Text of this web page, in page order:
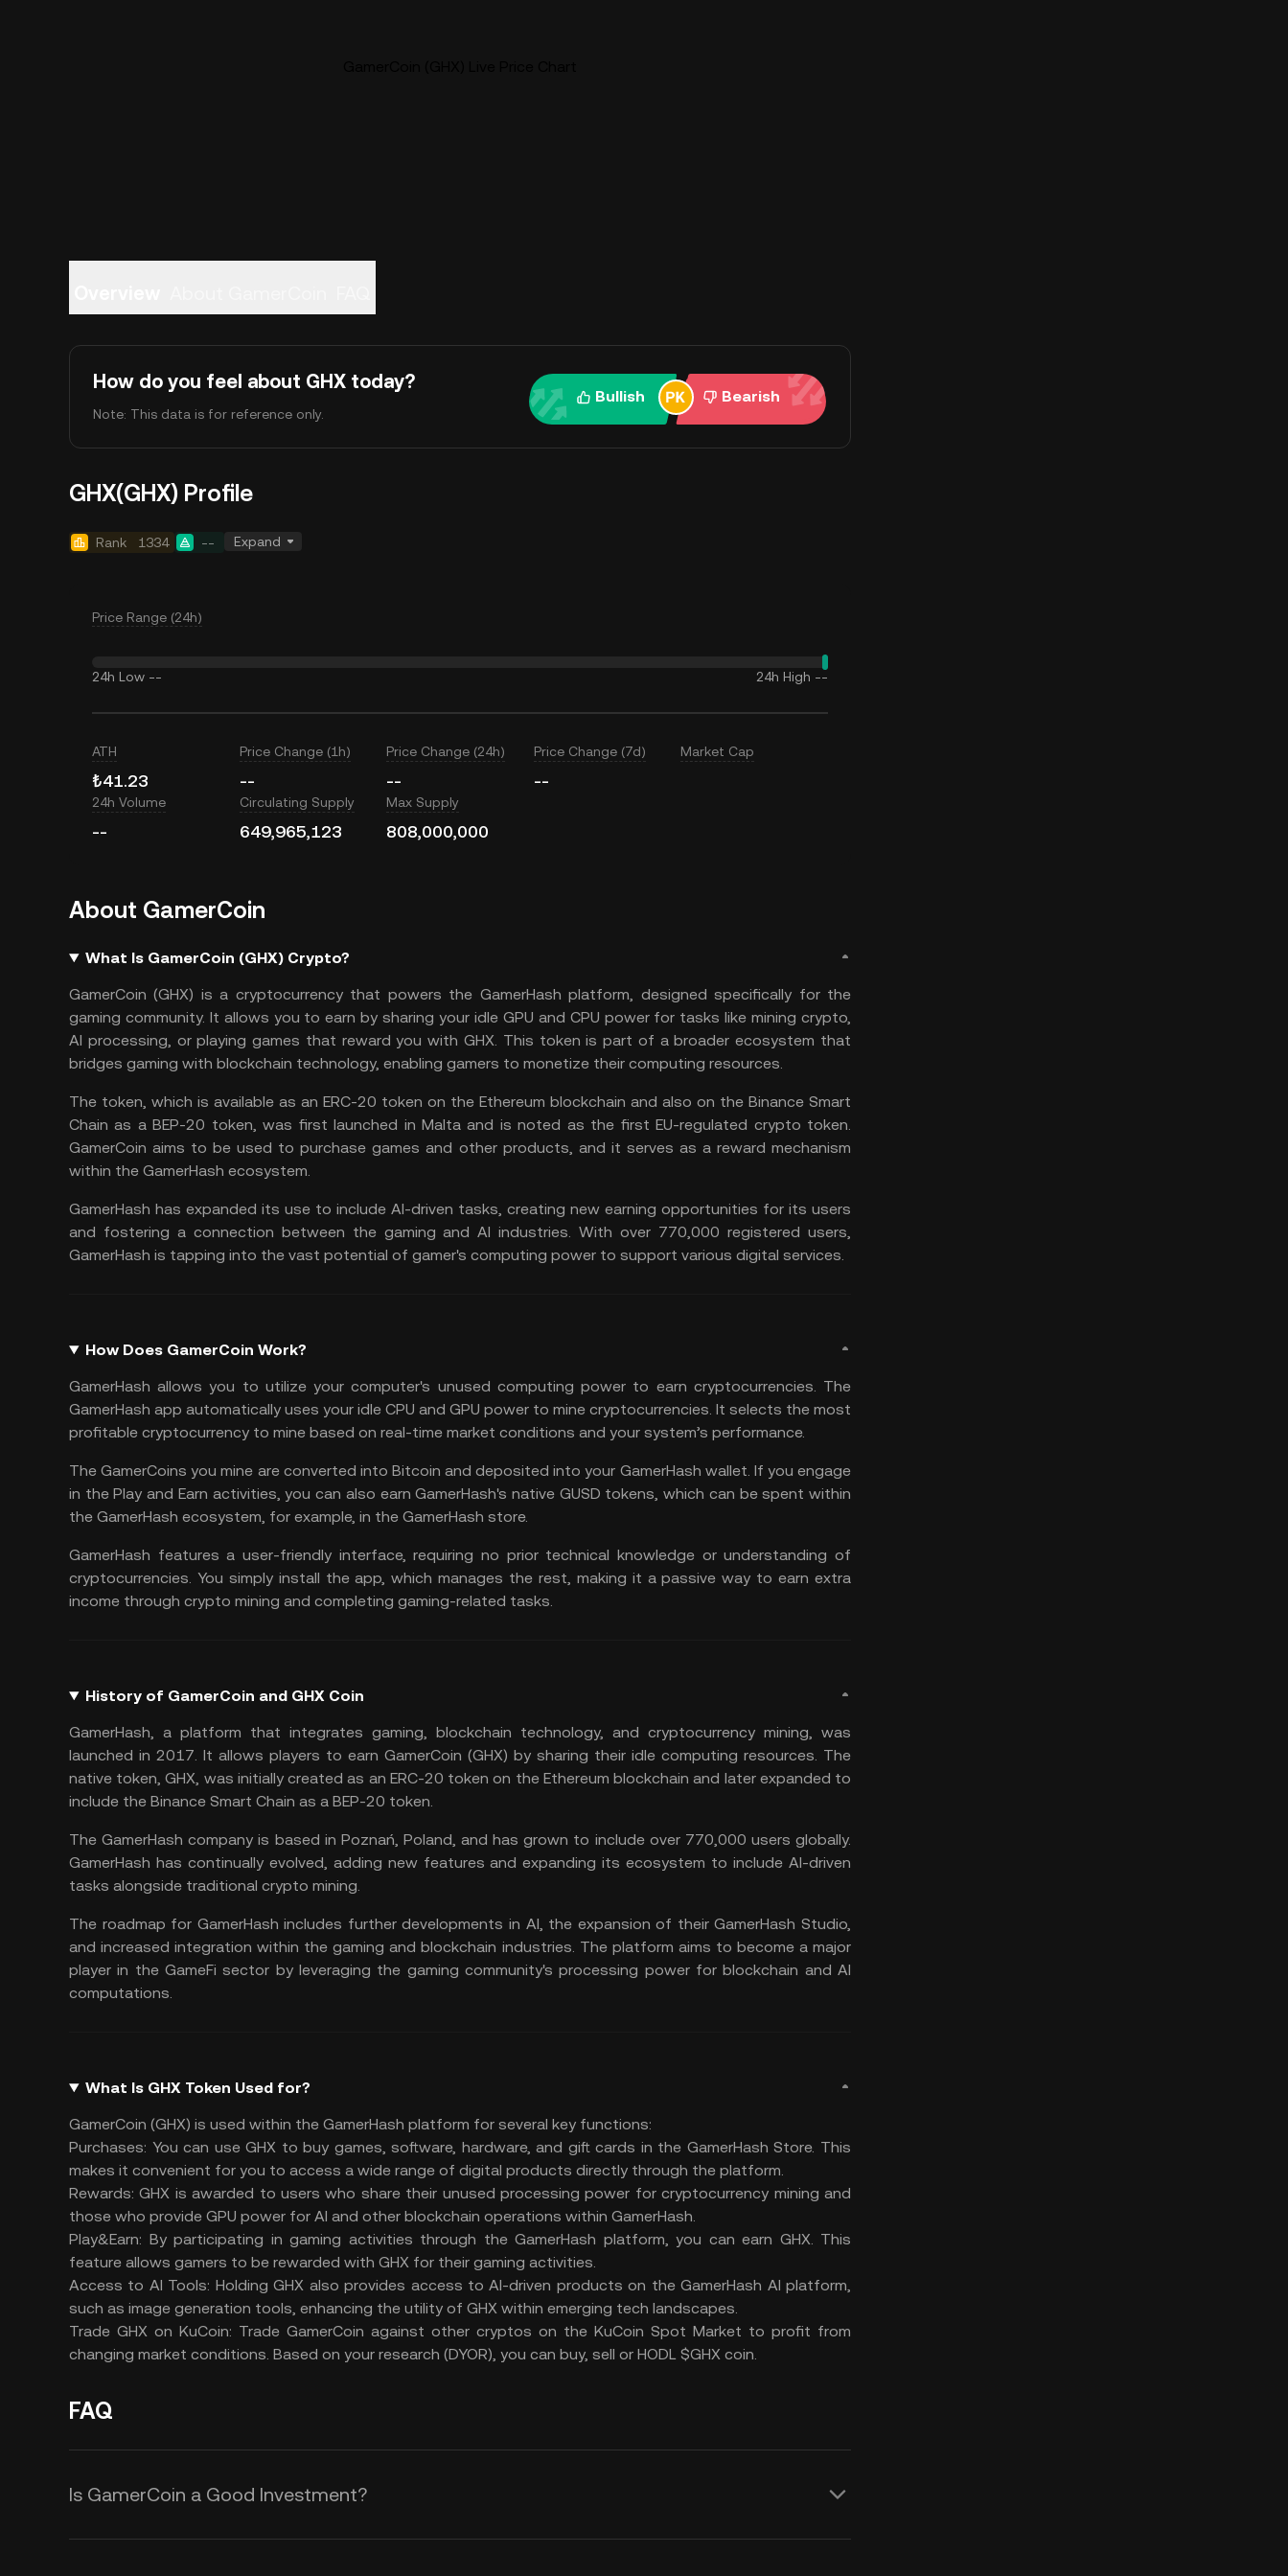
How do you feel about GHX today?
Note: This data is for reference only.
Bullish Bearish
GHX(GHX) Profile
Rank 1334 -- Expand
Price Range (24h)
24h Low -- 24h High --
ATH
₺41.23
Price Change (1h)
--
Price Change (24h)
--
Price Change (7d)
--
Market Cap
24h Volume
--
Circulating Supply
649,965,123
Max Supply
808,000,000
About GamerCoin
What Is GamerCoin (GHX) Crypto?
GamerCoin (GHX) is a cryptocurrency that powers the GamerHash platform, designed specifically for the
gaming community. It allows you to earn by sharing your idle GPU and CPU power for tasks likemining crypto,
AI processing, or playing games that reward you with GHX. This token is part of a broader ecosystem that
bridges gaming with blockchain technology, enabling gamers to monetize their computing resources.
The token, which is available as an ERC-20 token on the Ethereum blockchain and also on the Binance Smart
Chain as aBEP-20 token, was first launched in Malta and is noted as the first EU-regulated crypto token.
GamerCoin aims to be used to purchase games and other products, and it serves as a reward mechanism
within the GamerHash ecosystem.
GamerHash has expanded its use to include AI-driven tasks, creating new earning opportunities for its users
and fostering a connection between the gaming and AI industries. With over 770,000 registered users,
GamerHash is tapping into the vast potential of gamer's computing power to support various digital services​.
How Does GamerCoin Work?
GamerHash allows you to utilize your computer's unused computing power to earn cryptocurrencies. The
GamerHash app automatically uses your idle CPU and GPU power to mine cryptocurrencies. It selects the most
profitable cryptocurrency to mine based on real-time market conditions and your system’s performance.
The GamerCoins you mine are converted into Bitcoin and deposited into your GamerHash wallet. If you engage
in thePlay and Earn activities, you can also earn GamerHash's native GUSD tokens, which can be spent within
the GamerHash ecosystem, for example, in the GamerHash store.
GamerHash features a user-friendly interface, requiring no prior technical knowledge or understanding of
cryptocurrencies. You simply install the app, which manages the rest, making it a passive way to earn extra
income through crypto mining and completing gaming-related tasks.
History of GamerCoin and GHX Coin
GamerHash, a platform that integrates gaming, blockchain technology, and cryptocurrency mining, was
launched in 2017. It allows players to earn GamerCoin (GHX) by sharing their idle computing resources. The
native token, GHX, was initially created as an ERC-20 token on the Ethereum blockchain and later expanded to
include the Binance Smart Chain as a BEP-20 token.
The GamerHash company is based in Poznań, Poland, and has grown to include over 770,000 users globally.
GamerHash has continually evolved, adding new features and expanding its ecosystem to include AI-driven
tasks alongside traditional crypto mining.
The roadmap for GamerHash includes further developments in AI, the expansion of their GamerHash Studio,
and increased integration within the gaming and blockchain industries. The platform aims to become a major
player in the GameFi sector by leveraging the gaming community's processing power forblockchain and AI
computations​.
What Is GHX Token Used for?
GamerCoin (GHX) is used within the GamerHash platform for several key functions:
Purchases: You can use GHX to buy games, software, hardware, and gift cards in the GamerHash Store. This
makes it convenient for you to access a wide range of digital products directly through the platform.
Rewards:GHX is awarded to users who share their unused processing power for cryptocurrency mining and
those who provide GPU power for AI and other blockchain operations within GamerHash.
Play&Earn: By participating in gaming activities through the GamerHash platform, you can earn GHX. This
feature allows gamers to be rewarded with GHX for their gaming activities.
Access to AI Tools: Holding GHX also provides access to AI-driven products on the GamerHash AI platform,
such as image generation tools, enhancing the utility of GHX within emerging tech landscapes.
Trade GHX on KuCoin: Trade GamerCoin against other cryptos on the KuCoin Spot Market to profit from
changing market conditions. Based on your research (DYOR), you can buy, sell or HODL $GHX coin.
FAQ
Is GamerCoin a Good Investment?
Here are some reasons why you could consider adding GamerCoin crypto to